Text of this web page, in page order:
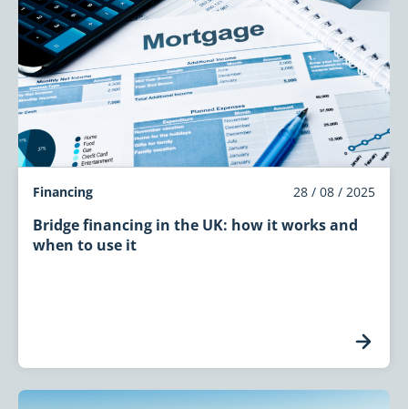
Financing 28 / 08 / 2025
Bridge financing in the UK: how it works and
when to use it